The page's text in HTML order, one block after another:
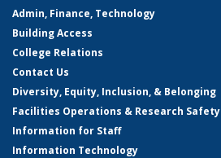
Admin, Finance, Technology
Building Access
College Relations
Contact Us
Diversity, Equity, Inclusion, & Belonging
Facilities Operations & Research Safety
Information for Staff
Information Technology